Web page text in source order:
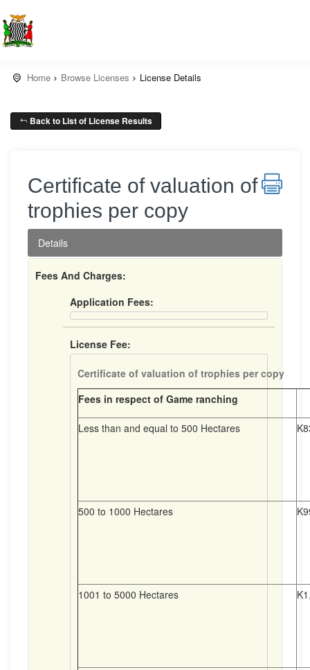
Home Browse Licenses License Details
Back to List of License Results
Certificate of valuation of
trophies per copy
Details
Fees And Charges:
Application Fees:
License Fee:
Certificate of valuation of trophies per copy
Fees in respect of Game ranching
Less than and equal to 500 Hectares
500 to 1000 Hectares
1001 to 5000 Hectares